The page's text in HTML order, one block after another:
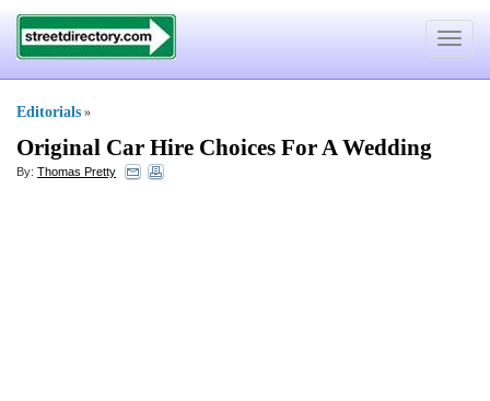
Toggle
Editorials »
Original Car Hire Choices For A Wedding
By: Thomas Pretty